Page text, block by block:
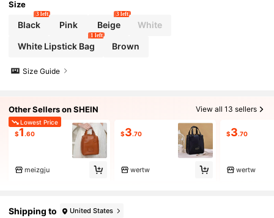
Size
Black
3 left
Pink Beige
3 left
White
White Lipstick Bag
1 left
Brown
Size Guide
Other Sellers on SHEIN View all 13 sellers
Lowest Price
$1 .60
meizgju
$3.70
wertw
$3.70
wertw
Shipping to United States